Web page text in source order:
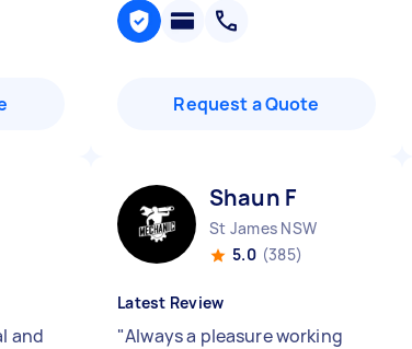
Request a Quote
and
Shaun F
St James NSW
5.0 (385)
Latest Review
"Always a pleasure working